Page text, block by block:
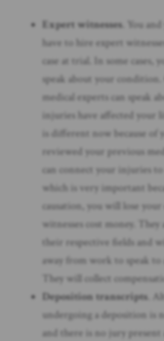
Expert witnesses . You
have to hire expert
case at trial. In some cases,
speak about your
medical experts can speak
injuries have affected your
is different now because
reviewed your previous
can connect your injuries to
which is very important
causation, you will lose your
witnesses cost money. They
their respective fields and
away from work to speak to
They will collect
Deposition transcripts .
undergoing a deposition is
and there is no jury